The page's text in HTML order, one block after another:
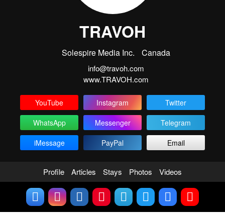
TRAVOH
Solespire Media Inc. Canada
info@travoh.com
www.TRAVOH.com
YouTube Instagram
Twitter
WhatsApp
Messenger
Telegram
iMessage
PayPal Email
Profile Articles Stays Photos Videos